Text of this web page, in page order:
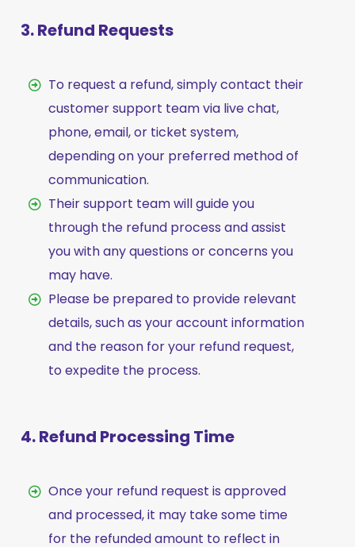
3. Refund Requests
To request a refund, simply contact their
customer support team via live chat,
phone, email, or ticket system,
depending on your preferred method of
communication.
Their support team will guide you
through the refund process and assist
you with any questions or concerns you
may have.
Please be prepared to provide relevant
details, such as your account information
and the reason for your refund request,
to expedite the process.
4. Refund Processing Time
Once your refund request is approved
and processed, it may take some time
for the refunded amount to reflect in